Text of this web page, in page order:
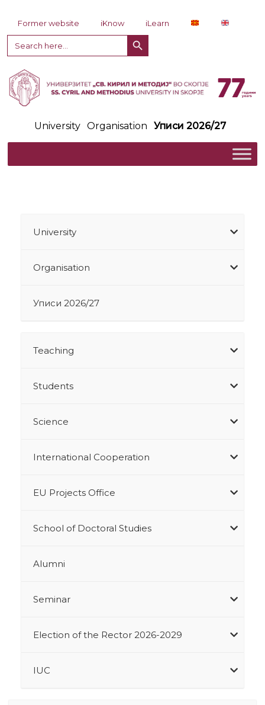
Former website iKnow
iLearn
Search
for:
Search Button
University Organisation Уписи 2026/27
University
Organisation
Уписи 2026/27
Teaching
Students
Science
International Cooperation
EU Projects Office
School of Doctoral Studies
Alumni
Seminar
Election of the Rector 2026-2029
IUC